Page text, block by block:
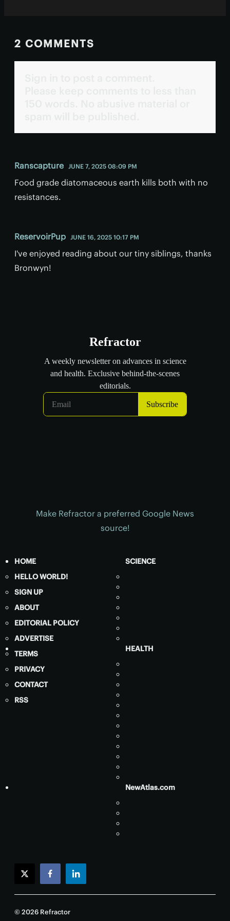
2 COMMENTS
Ranscapture JUNE 7, 2025 08:09 PM
Food grade diatomaceous earth kills both with no
resistances.
ReservoirPup JUNE 16, 2025 10:17 PM
I've enjoyed reading about our tiny siblings, thanks
Bronwyn!
Make Refractor a preferred Google News
source!
HOME
HELLO WORLD!
SIGN UP
ABOUT
EDITORIAL POLICY
ADVERTISE
TERMS
PRIVACY
CONTACT
RSS
SCIENCE
HEALTH
NewAtlas.com
twitterfacebooklinkedin
© 2026 Refractor